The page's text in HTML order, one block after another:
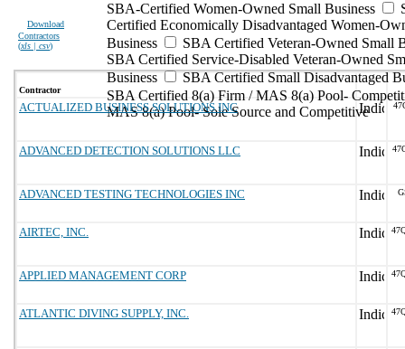
Download
Contractors
(xls | csv)
SBA-Certified Women-Owned Small Business
Certified Economically Disadvantaged Women-
Business
SBA Certified Veteran-Owned Small
SBA Certified Service-Disabled Veteran-Owned
Business
SBA Certified Small Disadvantaged
SBA Certified 8(a) Firm / MAS 8(a) Pool-
MAS 8(a) Pool- Sole Source and Competitive
Contractor
ACTUALIZED BUSINESS SOLUTIONS INC
ADVANCED DETECTION SOLUTIONS LLC
ADVANCED TESTING TECHNOLOGIES INC
AIRTEC, INC.
APPLIED MANAGEMENT CORP
ATLANTIC DIVING SUPPLY, INC.